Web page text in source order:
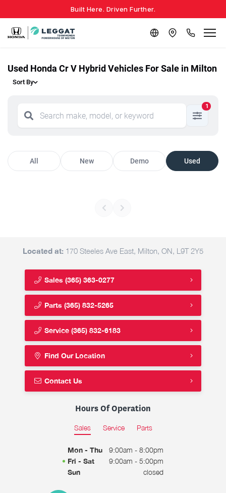
Built Here. Driven Further.
Used Honda Cr V Hybrid Vehicles For Sale in Milton
Sort By
1
All New Demo Used
Located at: 170 Steeles Ave East, Milton, ON, L9T 2Y5
Sales (365) 363-0277
Parts (365) 832-5265
Service (365) 832-6183
Find Our Location
Contact Us
Hours Of Operation
Sales Service Parts
Mon - Thu
9:00am - 8:00pm
Fri - Sat
9:00am - 5:00pm
Sun
closed